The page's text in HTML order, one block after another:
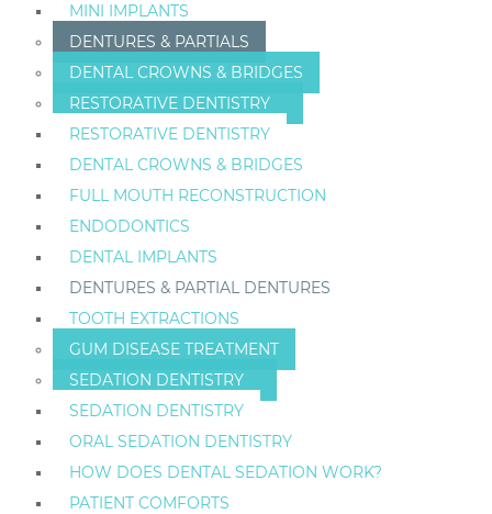
MINI IMPLANTS
DENTURES & PARTIALS
DENTAL CROWNS & BRIDGES
RESTORATIVE DENTISTRY
RESTORATIVE DENTISTRY
DENTAL CROWNS & BRIDGES
FULL MOUTH RECONSTRUCTION
ENDODONTICS
DENTAL IMPLANTS
DENTURES & PARTIAL DENTURES
TOOTH EXTRACTIONS
GUM DISEASE TREATMENT
SEDATION DENTISTRY
SEDATION DENTISTRY
ORAL SEDATION DENTISTRY
HOW DOES DENTAL SEDATION WORK?
PATIENT COMFORTS